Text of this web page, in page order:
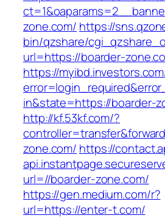
zone.com/ https://
bin/qzshare/
url=https://boarder-
https://
in&state=https://boarder-
http://kf.53kf.com/?
zone.com/ https://
url=//boarder-zone.com/
https://gen.medium.com/r?
url=https://enter-t.com/